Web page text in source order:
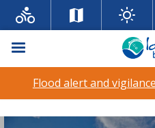
Menu
Flood alert and